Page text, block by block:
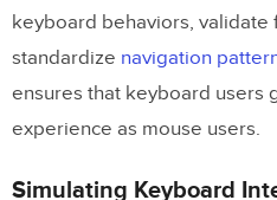
keyboard behaviors, validate
standardize navigation
ensures that keyboard users
experience as mouse users.
Simulating Keyboard